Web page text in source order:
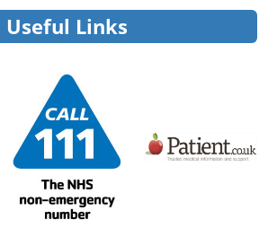
Useful Links